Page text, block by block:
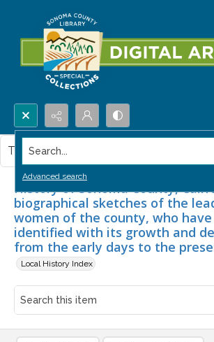
Search...
Advanced search
History of Sonoma County,
biographical sketches of the
women of the county, who have
identified with its growth and
from the early days to the
Local History Index
This item contains no images.